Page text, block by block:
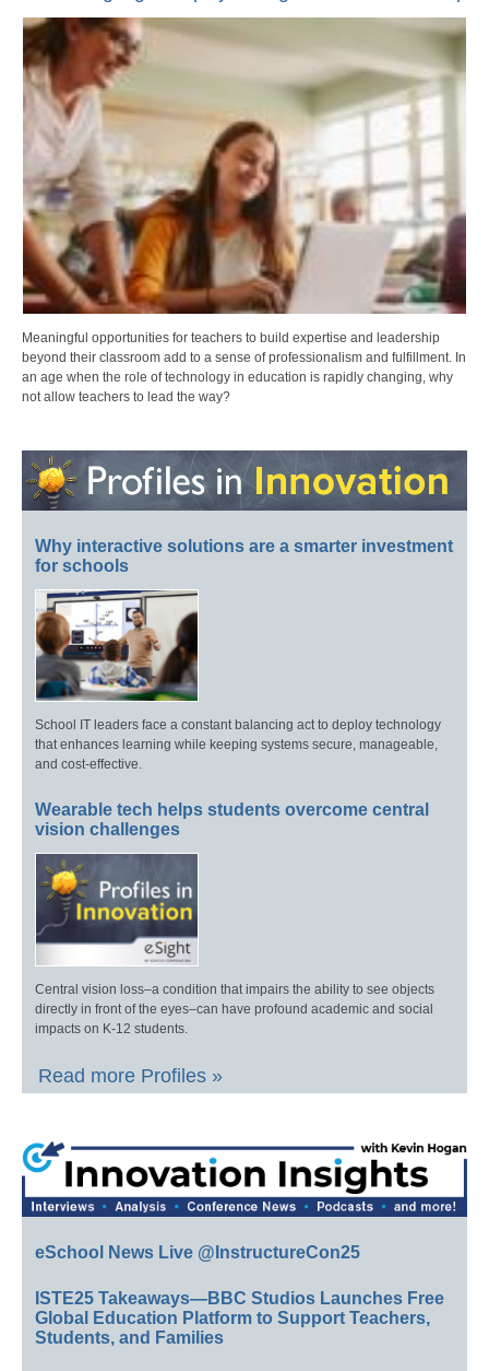
Meaningful opportunities for teachers to build expertise and leadership
beyond their classroom add to a sense of professionalism and fulfillment. In
an age when the role of technology in education is rapidly changing, why
not allow teachers to lead the way?
Why interactive solutions are a smarter investment
for schools
School IT leaders face a constant balancing act to deploy technology
that enhances learning while keeping systems secure, manageable,
and cost-effective.
Wearable tech helps students overcome central
vision challenges
Central vision loss–a condition that impairs the ability to see objects
directly in front of the eyes–can have profound academic and social
impacts on K-12 students.
Read more Profiles »
eSchool News Live @InstructureCon25
ISTE25 Takeaways—BBC Studios Launches Free
Global Education Platform to Support Teachers,
Students, and Families